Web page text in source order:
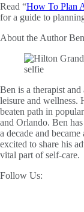
Read “How To Plan
for a guide to
About the Author
Ben is a therapist
leisure and wellness.
beaten path in
and Orlando. Ben
a decade and
excited to share his
vital part of self-care.
Follow Us: